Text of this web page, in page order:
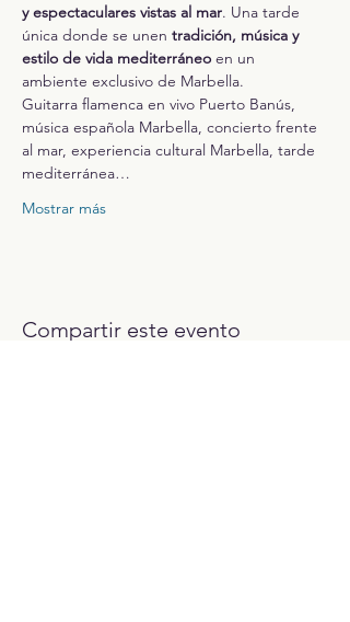
y espectaculares vistas al mar. Una tarde
única donde se unen tradición, música y
estilo de vida mediterráneo en un
ambiente exclusivo de Marbella.
Guitarra flamenca en vivo Puerto Banús,
música española Marbella, concierto frente
al mar, experiencia cultural Marbella, tarde
mediterránea…
Mostrar más
Compartir este evento